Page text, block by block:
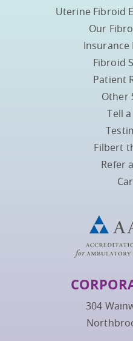
Uterine Fibroid
Our
Fibroid
Patient
Other
Tell
Filbert
Refer
304